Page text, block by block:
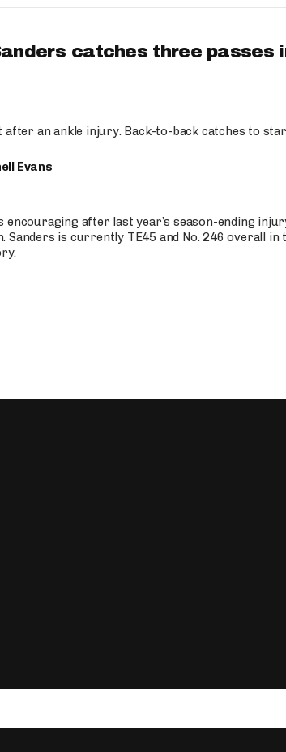
catches three passes
after an ankle injury. Back-to-back catches to
Evans
after last year’s season-ending
Sanders is currently TE45 and No. 246 overall